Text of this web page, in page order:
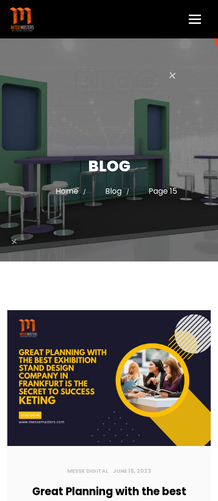
BLOG
Home / Blog / Page 15
MESSE DIGITAL JUNE 15, 2023
Great Planning with the best